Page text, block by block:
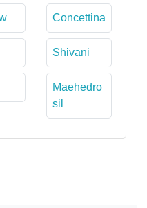
Concettina
Shivani
Maehedro
sil